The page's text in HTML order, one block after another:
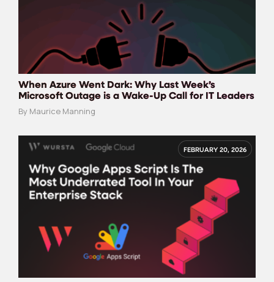
When Azure Went Dark: Why Last Week’s
Microsoft Outage is a Wake-Up Call for IT Leaders
By Maurice Manning
FEBRUARY 20, 2026